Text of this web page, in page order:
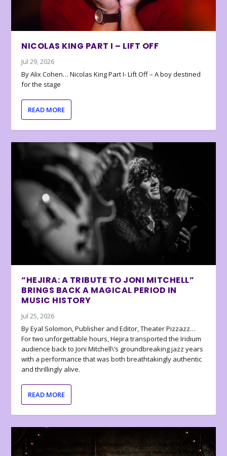
NICOLAS KING PART I – LIFT OFF
Jul 29, 2026
By Alix Cohen… Nicolas King Part I- Lift Off – A boy destined
for the stage
READ MORE
“HEJIRA: A TRIBUTE TO JONI MITCHELL”
BRINGS BACK A MAGICAL PERIOD IN
MUSIC HISTORY
Jul 25, 2026
By Eyal Solomon, Publisher and Editor, Theater Pizzazz…
For two unforgettable hours, Hejira transported the Iridium
audience back to Joni Mitchell\’s groundbreaking jazz years
with a performance that was both breathtakingly authentic
and thrillingly alive.
READ MORE